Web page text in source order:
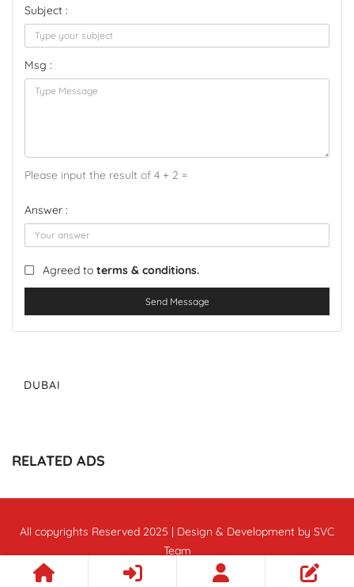
Subject :
Msg :
Please input the result of 4 + 2 =
Answer :
Agreed to terms & conditions.
Send Message
DUBAI
RELATED ADS
All copyrights Reserved 2025 | Design & Development by SVC
Team